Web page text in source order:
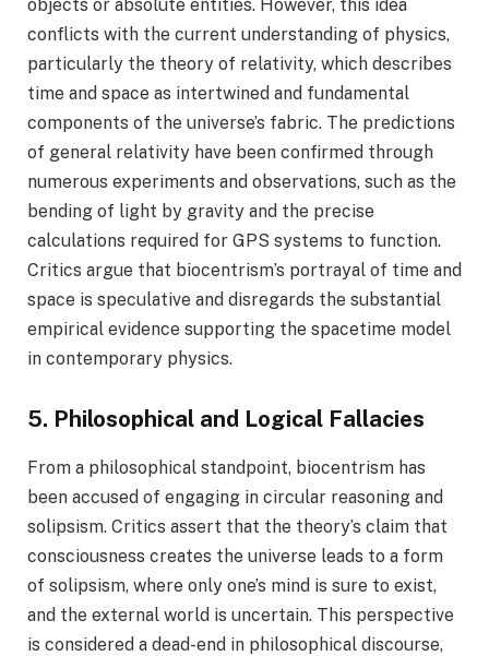
objects or absolute entities. However, this idea
conflicts with the current understanding of physics,
particularly the theory of relativity, which describes
time and space as intertwined and fundamental
components of the universe’s fabric. The predictions
of general relativity have been confirmed through
numerous experiments and observations, such as the
bending of light by gravity and the precise
calculations required for GPS systems to function.
Critics argue that biocentrism’s portrayal of time and
space is speculative and disregards the substantial
empirical evidence supporting the spacetime model
in contemporary physics.
5. Philosophical and Logical Fallacies
From a philosophical standpoint, biocentrism has
been accused of engaging in circular reasoning and
solipsism. Critics assert that the theory’s claim that
consciousness creates the universe leads to a form
of solipsism, where only one’s mind is sure to exist,
and the external world is uncertain. This perspective
is considered a dead-end in philosophical discourse,